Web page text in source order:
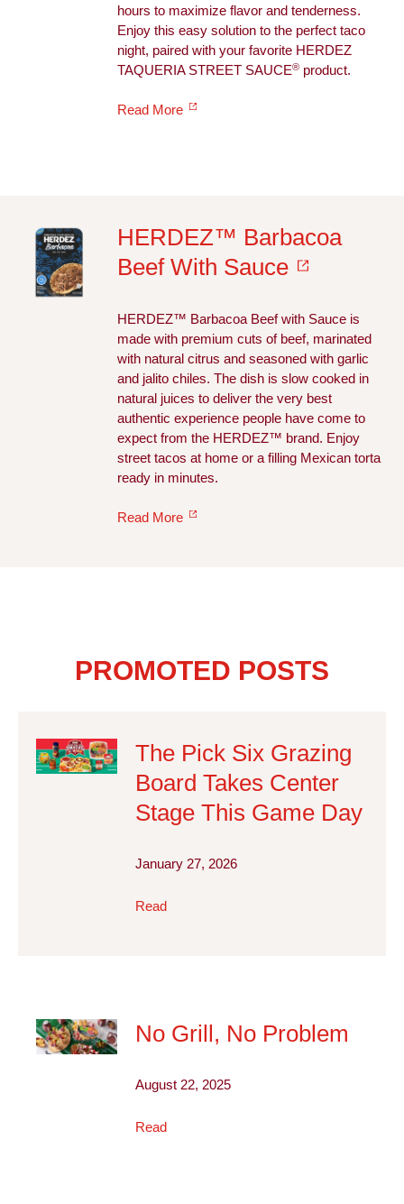
hours to maximize flavor and tenderness.
Enjoy this easy solution to the perfect taco
night, paired with your favorite HERDEZ
TAQUERIA STREET SAUCE® product.
Read More
HERDEZ™ Barbacoa
Beef With Sauce
HERDEZ™ Barbacoa Beef with Sauce is
made with premium cuts of beef, marinated
with natural citrus and seasoned with garlic
and jalito chiles. The dish is slow cooked in
natural juices to deliver the very best
authentic experience people have come to
expect from the HERDEZ™ brand. Enjoy
street tacos at home or a filling Mexican torta
ready in minutes.
Read More
PROMOTED POSTS
The Pick Six Grazing
Board Takes Center
Stage This Game Day
January 27, 2026
Read
No Grill, No Problem
August 22, 2025
Read